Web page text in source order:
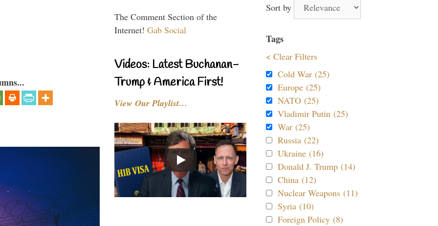
The Comment Section of the
Internet! Gab Social
Videos: Latest Buchanan-
Trump & America First!
View Our Playlist…
Sort by
Tags
< Clear Filters
Cold War (25)
Europe (25)
NATO (25)
Vladimir Putin (25)
War (25)
Russia (22)
Ukraine (16)
Donald J. Trump (14)
China (12)
Nuclear Weapons (11)
Syria (10)
Foreign Policy (8)